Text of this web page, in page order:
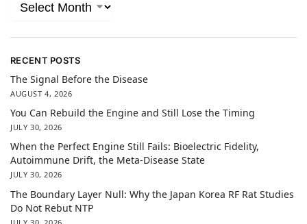
RECENT POSTS
The Signal Before the Disease
AUGUST 4, 2026
You Can Rebuild the Engine and Still Lose the Timing
JULY 30, 2026
When the Perfect Engine Still Fails: Bioelectric Fidelity,
Autoimmune Drift, the Meta-Disease State
JULY 30, 2026
The Boundary Layer Null: Why the Japan Korea RF Rat Studies
Do Not Rebut NTP